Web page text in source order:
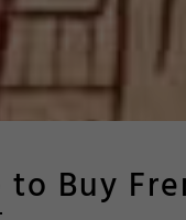
to Buy